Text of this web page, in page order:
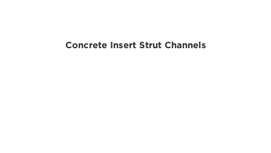
Concrete Insert Strut Channels